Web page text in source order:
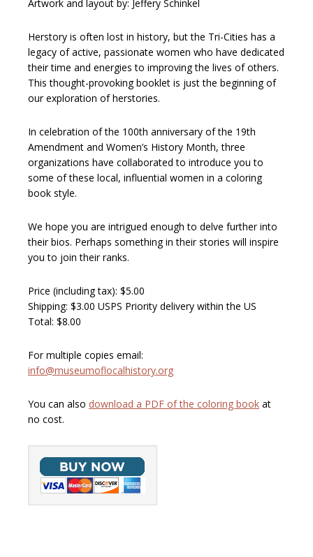
Artwork and layout by: Jeffery Schinkel
Herstory is often lost in history, but the Tri-Cities has a
legacy of active, passionate women who have dedicated
their time and energies to improving the lives of others.
This thought-provoking booklet is just the beginning of
our exploration of herstories.
In celebration of the 100th anniversary of the 19th
Amendment and Women’s History Month, three
organizations have collaborated to introduce you to
some of these local, influential women in a coloring
book style.
We hope you are intrigued enough to delve further into
their bios. Perhaps something in their stories will inspire
you to join their ranks.
Price (including tax): $5.00
Shipping: $3.00 USPS Priority delivery within the US
Total: $8.00
For multiple copies email:
info@museumoflocalhistory.org
You can also download a PDF of the coloring book at
no cost.